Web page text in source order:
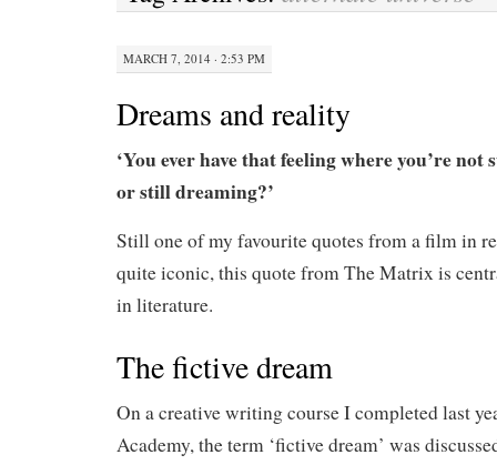
MARCH 7, 2014 · 2:53 PM
Dreams and reality
‘You ever have that feeling where you’re not
or still dreaming?’
Still one of my favourite quotes from a film in
quite iconic, this quote from The Matrix is
in literature.
The fictive dream
On a creative writing course I completed last
Academy, the term ‘fictive dream’ was